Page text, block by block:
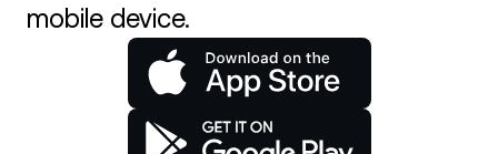
mobile device.